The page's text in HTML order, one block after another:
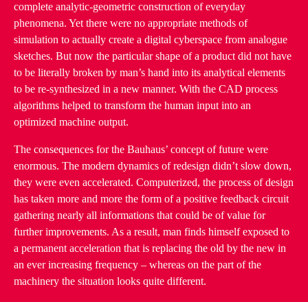
complete analytic-geometric construction of everyday
phenomena. Yet there were no appropriate methods of
simulation to actually create a digital cyberspace from analogue
sketches. But now the particular shape of a product did not have
to be literally broken by man’s hand into its analytical elements
to be re-synthesized in a new manner. With the CAD process
algorithms helped to transform the human input into an
optimized machine output.
The consequences for the Bauhaus’ concept of future were
enormous. The modern dynamics of redesign didn’t slow down,
they were even accelerated. Computerized, the process of design
has taken more and more the form of a positive feedback circuit
gathering nearly all informations that could be of value for
further improvements. As a result, man finds himself exposed to
a permanent acceleration that is replacing the old by the new in
an ever increasing frequency – whereas on the part of the
machinery the situation looks quite different.